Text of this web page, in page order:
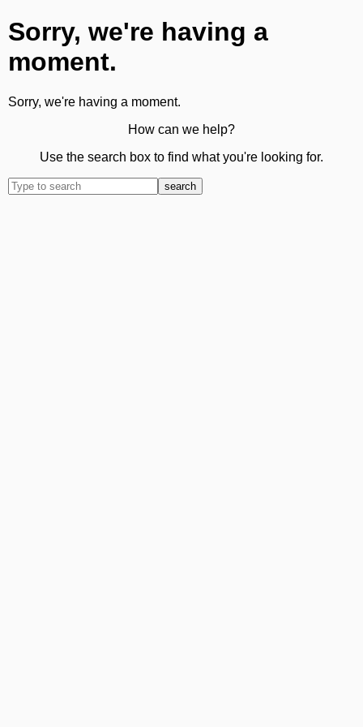
Sorry, we're having a
moment.
Sorry, we're having a moment.
How can we help?
Use the search box to find what you're looking for.
search